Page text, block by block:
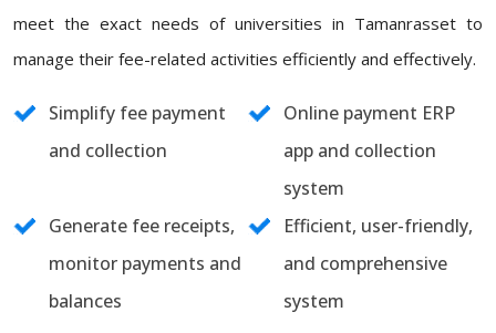
meet the exact needs of universities in Tamanrasset to
manage their fee-related activities efficiently and effectively.
Simplify fee payment
and collection
Online payment ERP
app and collection
system
Generate fee receipts,
monitor payments and
balances
Efficient, user-friendly,
and comprehensive
system